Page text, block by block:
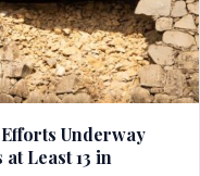
Underway
Least 13 in